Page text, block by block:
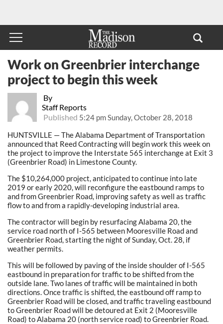
By
Staff Reports
Published 5:24 pm Sunday, October 28, 2018
Work on Greenbrier interchange
project to begin this week
HUNTSVILLE — The Alabama Department of Transportation
announced that Reed Contracting will begin work this week on
the project to improve the Interstate 565 interchange at Exit 3
(Greenbrier Road) in Limestone County.
The $10,264,000 project, anticipated to continue into late
2019 or early 2020, will reconfigure the eastbound ramps to
and from Greenbrier Road, improving safety as well as traffic
flow to and from a rapidly-developing industrial area.
The contractor will begin by resurfacing Alabama 20, the
service road north of I-565 between Mooresville Road and
Greenbrier Road, starting the night of Sunday, Oct. 28, if
weather permits.
This will be followed by paving of the inside shoulder of I-565
eastbound in preparation for traffic to be shifted from the
outside lane. Two lanes of traffic will be maintained in both
directions. Once traffic is shifted, the eastbound off ramp to
Greenbrier Road will be closed, and traffic traveling eastbound
to Greenbrier Road will be detoured at Exit 2 (Mooresville
Road) to Alabama 20 (north service road) to Greenbrier Road.